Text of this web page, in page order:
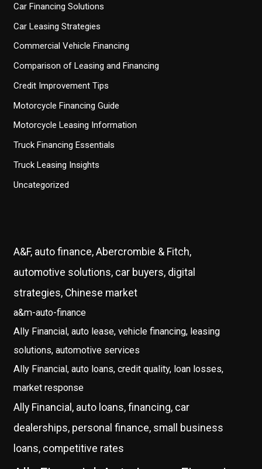
Car Financing Solutions
Car Leasing Strategies
Commercial Vehicle Financing
Comparison of Leasing and Financing
Credit Improvement Tips
Motorcycle Financing Guide
Motorcycle Leasing Information
Truck Financing Essentials
Truck Leasing Insights
Uncategorized
A&F, auto finance, Abercrombie & Fitch,
automotive solutions, car buyers, digital
strategies, Chinese market
a&m-auto-finance
Ally Financial, auto lease, vehicle financing, leasing
solutions, automotive services
Ally Financial, auto loans, credit quality, loan losses,
market response
Ally Financial, auto loans, financing, car
dealerships, personal finance, small business
loans, competitive rates